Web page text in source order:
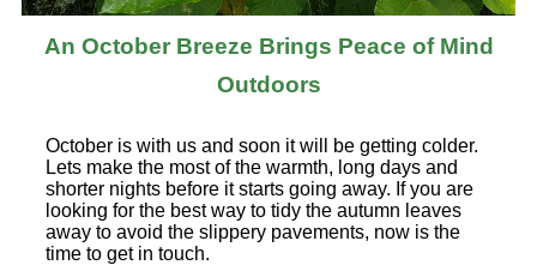
An October Breeze Brings Peace of Mind
Outdoors
October is with us and soon it will be getting colder.
Lets make the most of the warmth, long days and
shorter nights before it starts going away. If you are
looking for the best way to tidy the autumn leaves
away to avoid the slippery pavements, now is the
time to get in touch.